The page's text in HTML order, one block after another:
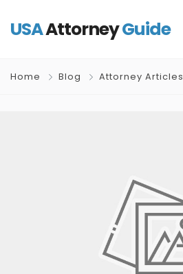
USAAttorneyGuide
Home Blog Attorney Articles